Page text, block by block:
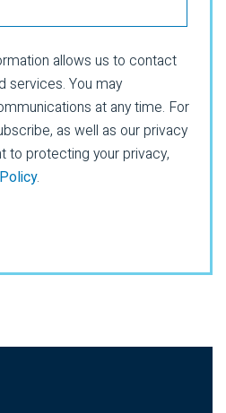
allows us to contact
services. You may
at any time. For
as well as our privacy
protecting your privacy,
.